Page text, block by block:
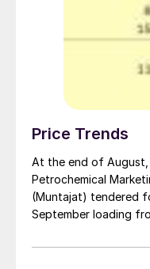
Price Trends
At the end of August,
Petrochemical
(Muntajat) tendered
September loading
market sources. Bids
with market